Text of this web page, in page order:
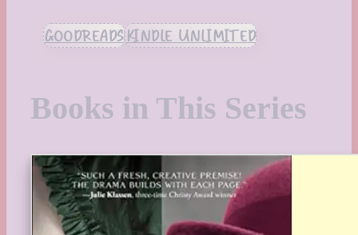
GOODREADSKINDLE UNLIMITED
Books in This Series